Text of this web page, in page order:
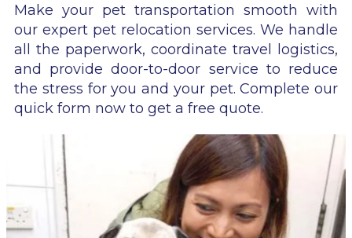
Make your pet transportation smooth with
our expert pet relocation services. We handle
all the paperwork, coordinate travel logistics,
and provide door-to-door service to reduce
the stress for you and your pet. Complete our
quick form now to get a free quote.